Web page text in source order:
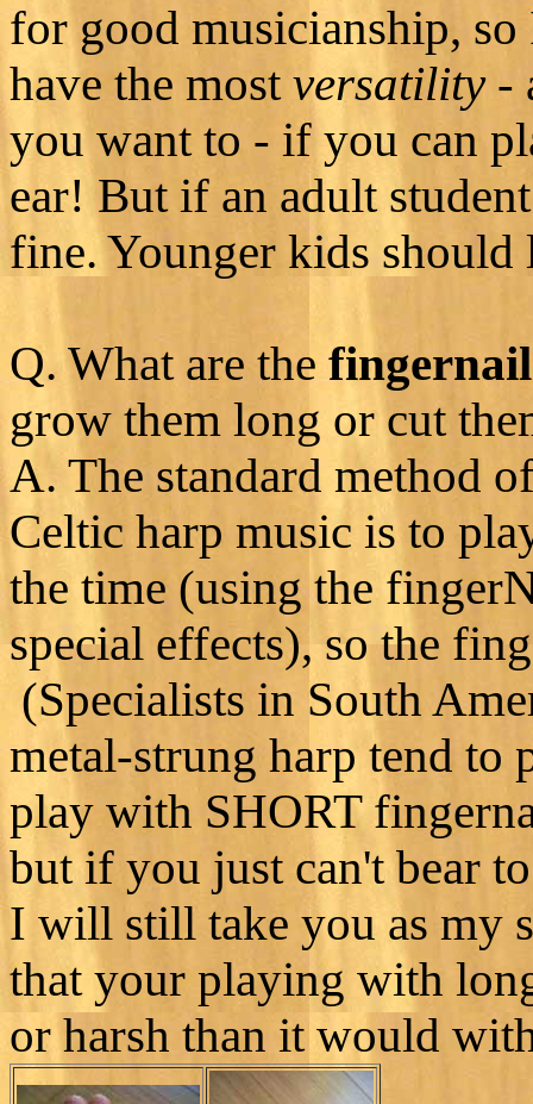
for good musicianship,
have the most versatility-
you want to - if you can
ear! But if an adult
fine. Younger kids
Q. What are the fingernail
grow them long or cut
A. The standard method
Celtic harp music is to
the time (using the
special effects), so the
(Specialists in South
metal-strung harp tend
play with SHORT
but if you just can't bear
I will still take you as my
that your playing with
or harsh than it would